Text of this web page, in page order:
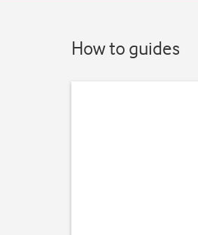
How to guides